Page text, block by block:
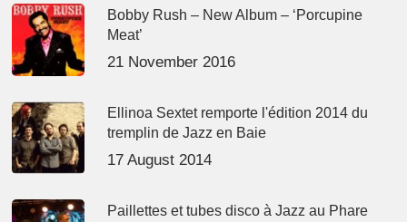
Bobby Rush – New Album – ‘Porcupine
Meat’
21 November 2016
Ellinoa Sextet remporte l'édition 2014 du
tremplin de Jazz en Baie
17 August 2014
Paillettes et tubes disco à Jazz au Phare